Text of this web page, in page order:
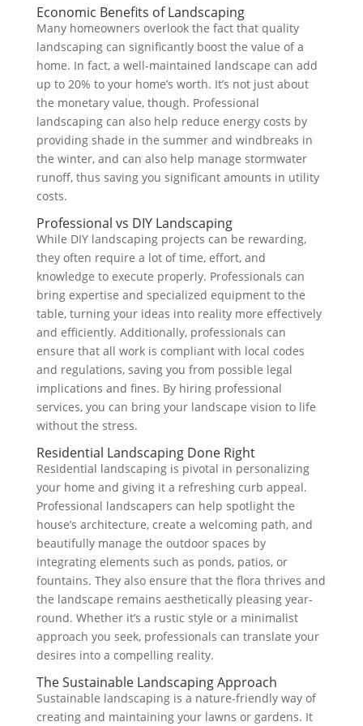
Economic Benefits of Landscaping
Many homeowners overlook the fact that quality
landscaping can significantly boost the value of a
home. In fact, a well-maintained landscape can add
up to 20% to your home’s worth. It’s not just about
the monetary value, though. Professional
landscaping can also help reduce energy costs by
providing shade in the summer and windbreaks in
the winter, and can also help manage stormwater
runoff, thus saving you significant amounts in utility
costs.
Professional vs DIY Landscaping
While DIY landscaping projects can be rewarding,
they often require a lot of time, effort, and
knowledge to execute properly. Professionals can
bring expertise and specialized equipment to the
table, turning your ideas into reality more effectively
and efficiently. Additionally, professionals can
ensure that all work is compliant with local codes
and regulations, saving you from possible legal
implications and fines. By hiring professional
services, you can bring your landscape vision to life
without the stress.
Residential Landscaping Done Right
Residential landscaping is pivotal in personalizing
your home and giving it a refreshing curb appeal.
Professional landscapers can help spotlight the
house’s architecture, create a welcoming path, and
beautifully manage the outdoor spaces by
integrating elements such as ponds, patios, or
fountains. They also ensure that the flora thrives and
the landscape remains aesthetically pleasing year-
round. Whether it’s a rustic style or a minimalist
approach you seek, professionals can translate your
desires into a compelling reality.
The Sustainable Landscaping Approach
Sustainable landscaping is a nature-friendly way of
creating and maintaining your lawns or gardens. It